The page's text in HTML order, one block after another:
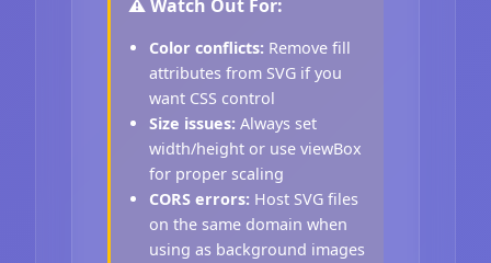
⚠️ Watch Out For:
Color conflicts: Remove fill
attributes from SVG if you
want CSS control
Size issues: Always set
width/height or use viewBox
for proper scaling
CORS errors: Host SVG files
on the same domain when
using as background images